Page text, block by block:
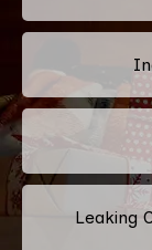
Leaking